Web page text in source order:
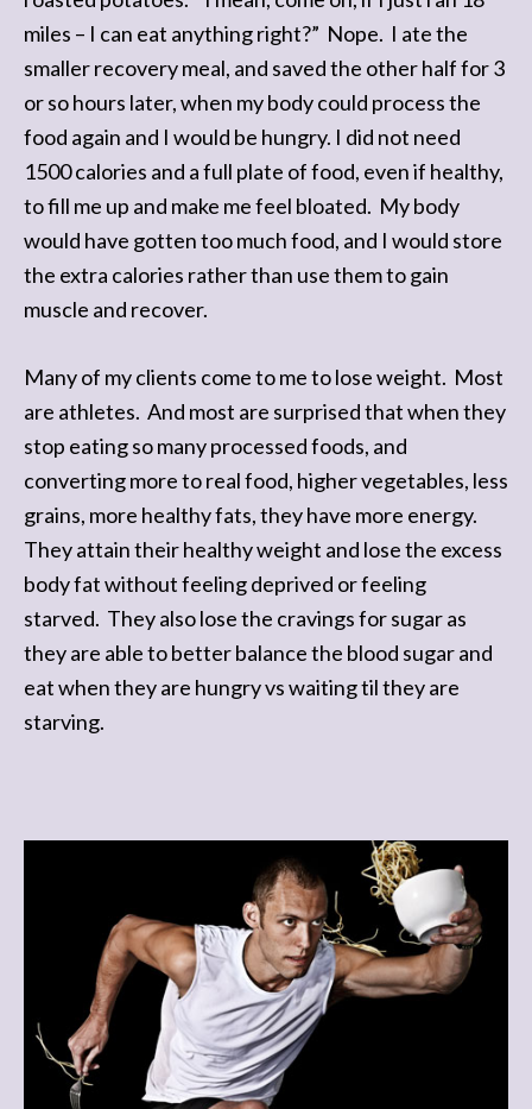
miles – I can eat anything right?” Nope. I ate the
smaller recovery meal, and saved the other half for 3
or so hours later, when my body could process the
food again and I would be hungry. I did not need
1500 calories and a full plate of food, even if healthy,
to fill me up and make me feel bloated. My body
would have gotten too much food, and I would store
the extra calories rather than use them to gain
muscle and recover.
Many of my clients come to me to lose weight. Most
are athletes. And most are surprised that when they
stop eating so many processed foods, and
converting more to real food, higher vegetables, less
grains, more healthy fats, they have more energy.
They attain their healthy weight and lose the excess
body fat without feeling deprived or feeling
starved. They also lose the cravings for sugar as
they are able to better balance the blood sugar and
eat when they are hungry vs waiting til they are
starving.